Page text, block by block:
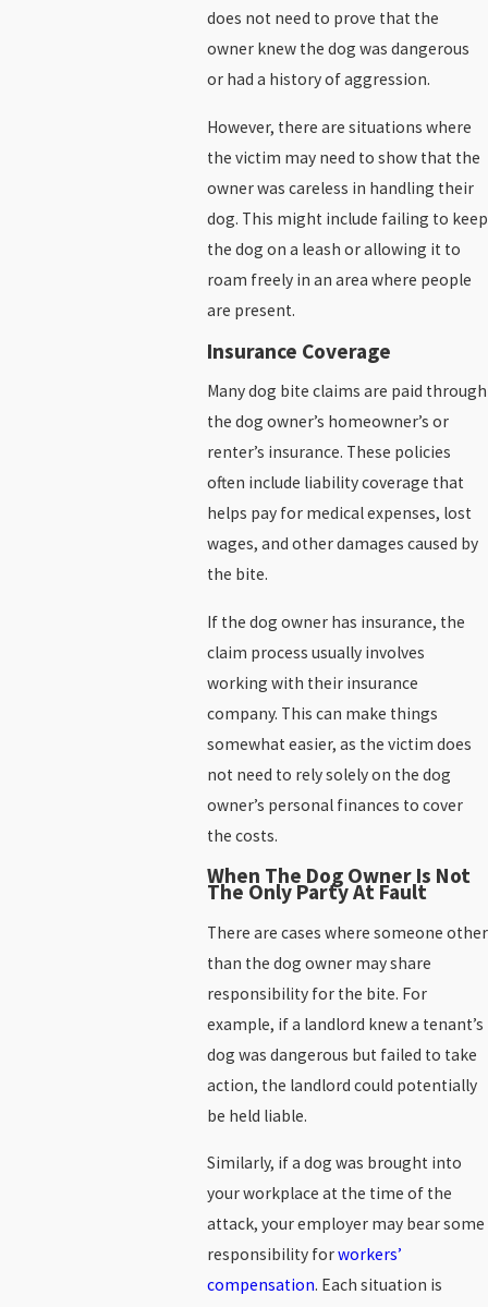
does not need to prove that the
owner knew the dog was dangerous
or had a history of aggression.
However, there are situations where
the victim may need to show that the
owner was careless in handling their
dog. This might include failing to keep
the dog on a leash or allowing it to
roam freely in an area where people
are present.
Insurance Coverage
Many dog bite claims are paid through
the dog owner’s homeowner’s or
renter’s insurance. These policies
often include liability coverage that
helps pay for medical expenses, lost
wages, and other damages caused by
the bite.
If the dog owner has insurance, the
claim process usually involves
working with their insurance
company. This can make things
somewhat easier, as the victim does
not need to rely solely on the dog
owner’s personal finances to cover
the costs.
When The Dog Owner Is Not
The Only Party At Fault
There are cases where someone other
than the dog owner may share
responsibility for the bite. For
example, if a landlord knew a tenant’s
dog was dangerous but failed to take
action, the landlord could potentially
be held liable.
Similarly, if a dog was brought into
your workplace at the time of the
attack, your employer may bear some
responsibility forworkers’
compensation. Each situation is